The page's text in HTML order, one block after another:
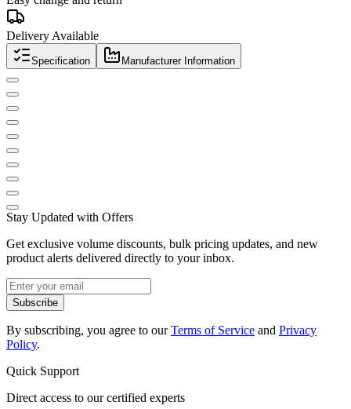
Delivery Available
Specification Manufacturer Information
Stay Updated with Offers
Get exclusive volume discounts, bulk pricing updates, and new
product alerts delivered directly to your inbox.
Subscribe
By subscribing, you agree to ourTerms of Service and Privacy
Policy.
Quick Support
Direct access to our certified experts